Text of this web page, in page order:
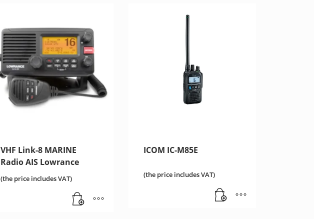
VHF Link-8 MARINE
Radio AIS Lowrance
(the price includes VAT)
ICOM IC-M85E
(the price includes VAT)